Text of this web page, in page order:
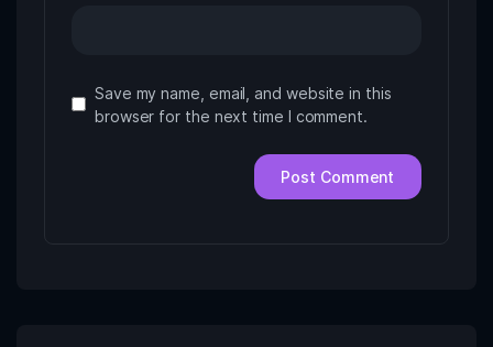
Save my name, email, and website in this
browser for the next time I comment.